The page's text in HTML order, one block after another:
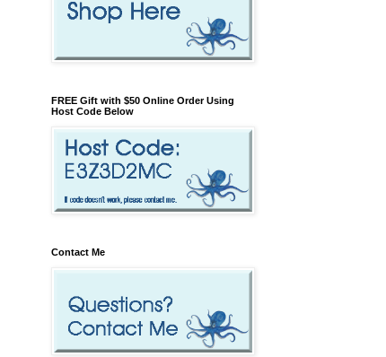
FREE Gift with $50 Online Order Using
Host Code Below
Contact Me